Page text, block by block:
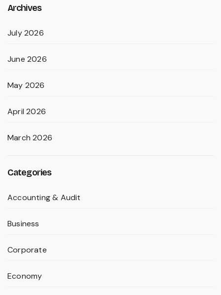
Archives
July 2026
June 2026
May 2026
April 2026
March 2026
Categories
Accounting & Audit
Business
Corporate
Economy